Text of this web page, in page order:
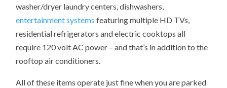
washer/dryer laundry centers, dishwashers,
entertainment systems featuring multiple HD TVs,
residential refrigerators and electric cooktops all
require 120 volt AC power – and that’s in addition to the
rooftop air conditioners.
All of these items operate just fine when you are parked